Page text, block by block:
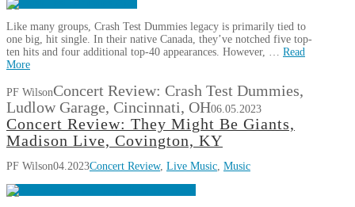
Like many groups, Crash Test Dummies legacy is primarily tied to
one big, hit single. In their native Canada, they’ve notched five top-
ten hits and four additional top-40 appearances. However, … Read
More
PF WilsonConcert Review: Crash Test Dummies,
Ludlow Garage, Cincinnati, OH06.05.2023
Concert Review: They Might Be Giants,
Madison Live, Covington, KY
PF Wilson04.2023Concert Review, Live Music, Music